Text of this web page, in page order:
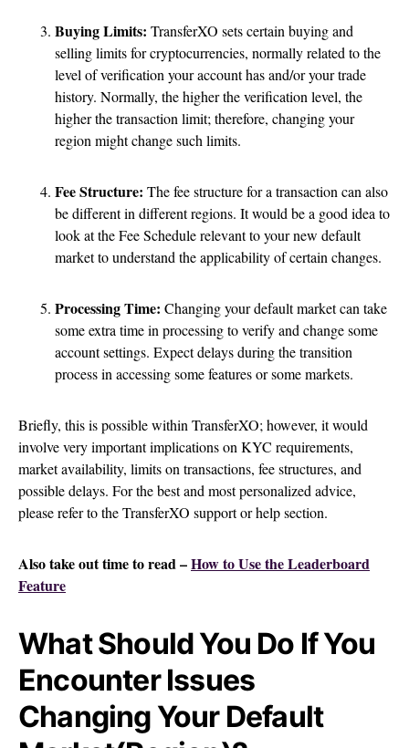
Buying Limits: TransferXO sets certain buying and
selling limits for cryptocurrencies, normally related to the
level of verification your account has and/or your trade
history. Normally, the higher the verification level, the
higher the transaction limit; therefore, changing your
region might change such limits.
Fee Structure: The fee structure for a transaction can also
be different in different regions. It would be a good idea to
look at the Fee Schedule relevant to your new default
market to understand the applicability of certain changes.
Processing Time: Changing your default market can take
some extra time in processing to verify and change some
account settings. Expect delays during the transition
process in accessing some features or some markets.
Briefly, this is possible within TransferXO; however, it would
involve very important implications on KYC requirements,
market availability, limits on transactions, fee structures, and
possible delays. For the best and most personalized advice,
please refer to the TransferXO support or help section.
Also take out time to read –How to Use the Leaderboard
Feature
What Should You Do If You
Encounter Issues
Changing Your Default